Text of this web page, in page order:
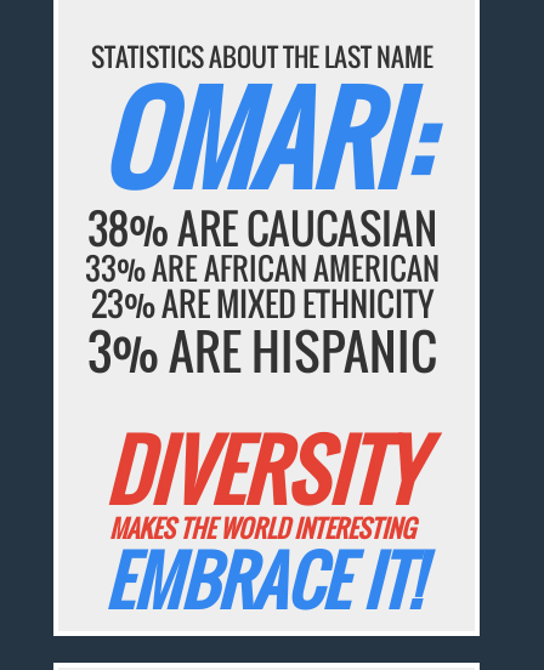
STATISTICS ABOUT THE LAST NAME
OMARI:
38% ARE CAUCASIAN
33% ARE AFRICAN AMERICAN
23% ARE MIXED ETHNICITY
3% ARE HISPANIC
DIVERSITY
MAKES THE WORLD INTERESTING
EMBRACE IT!